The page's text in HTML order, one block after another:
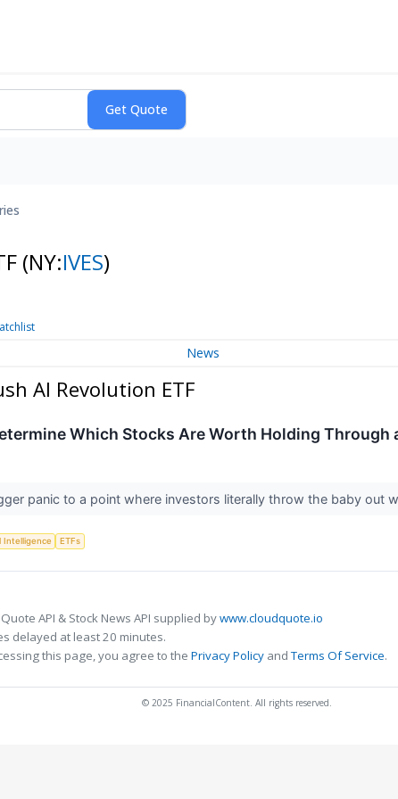
(NY:IVES)
News
AI Revolution ETF
Which Stocks Are Worth Holding Through
panic to a point where investors literally throw the baby out
Intelligence ETFs
API & Stock News API supplied bywww.cloudquote.io
delayed at least 20 minutes.
this page, you agree to the Privacy Policy andTerms Of Service.
© 2025 FinancialContent. All rights reserved.